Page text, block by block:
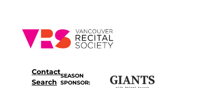
content
Contact
Search
SEASON
SPONSOR: